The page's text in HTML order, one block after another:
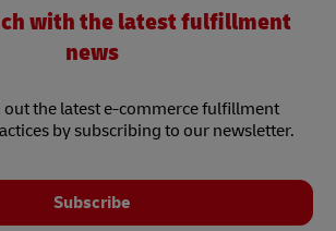
with the latest fulfillment
news
out the latest e-commerce fulfillment
by subscribing to our newsletter.
Subscribe